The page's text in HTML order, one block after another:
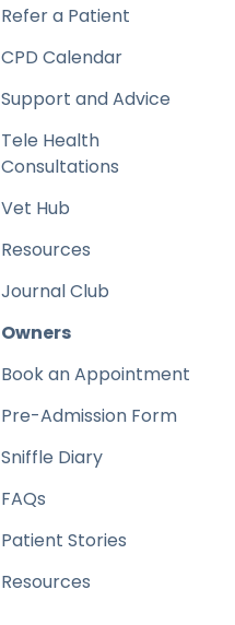
Refer a Patient
CPD Calendar
Support and Advice
Tele Health
Consultations
Vet Hub
Resources
Journal Club
Owners
Book an Appointment
Pre-Admission Form
Sniffle Diary
FAQs
Patient Stories
Resources